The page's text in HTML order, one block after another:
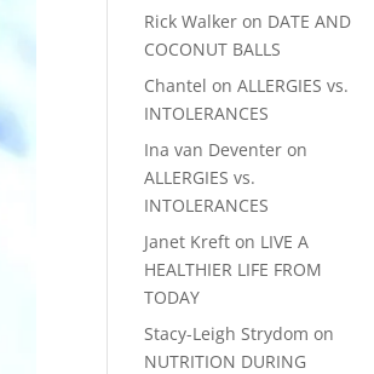
Rick Walker on DATE AND
COCONUT BALLS
Chantel onALLERGIES vs.
INTOLERANCES
Ina van Deventer on
ALLERGIES vs.
INTOLERANCES
Janet Kreft on LIVE A
HEALTHIER LIFE FROM
TODAY
Stacy-Leigh Strydom on
NUTRITION DURING